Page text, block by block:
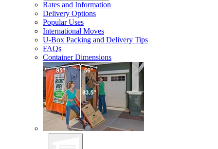
Rates and Information
Delivery Options
Popular Uses
International Moves
U-Box Packing and Delivery Tips
FAQs
Container Dimensions